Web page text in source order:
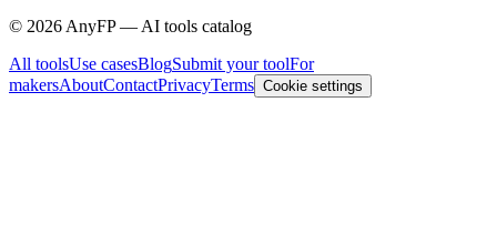
© 2026 AnyFP — AI tools catalog
All toolsUse casesBlogSubmit your toolFor
makersAboutContactPrivacyTerms Cookie settings